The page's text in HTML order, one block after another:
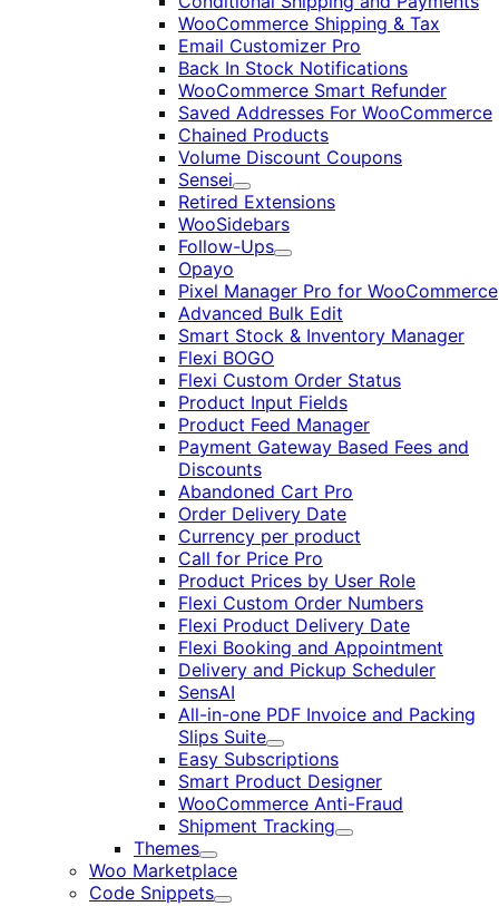
WooCommerce Shipping & Tax
Email Customizer Pro
Back In Stock Notifications
WooCommerce Smart Refunder
Saved Addresses For WooCommerce
Chained Products
Volume Discount Coupons
Sensei
Expand
Retired Extensions
WooSidebars
Follow-Ups
Expand
Opayo
Pixel Manager Pro for WooCommerce
Advanced Bulk Edit
Smart Stock & Inventory Manager
Flexi BOGO
Flexi Custom Order Status
Product Input Fields
Product Feed Manager
Payment Gateway Based Fees and
Discounts
Abandoned Cart Pro
Order Delivery Date
Currency per product
Call for Price Pro
Product Prices by User Role
Flexi Custom Order Numbers
Flexi Product Delivery Date
Flexi Booking and Appointment
Delivery and Pickup Scheduler
SensAI
All-in-one PDF Invoice and Packing
Slips Suite
Expand
Easy Subscriptions
Smart Product Designer
WooCommerce Anti-Fraud
Shipment Tracking
Expand
Themes
Expand
Woo Marketplace
Code Snippets
Expand